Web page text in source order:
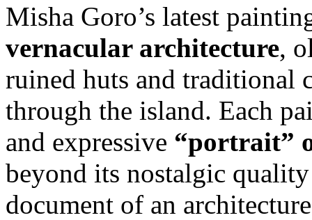
Misha Goro’s latest
vernacular architecture,
ruined huts and traditional
through the island. Each
and expressive “portrait”
beyond its nostalgic
document of an